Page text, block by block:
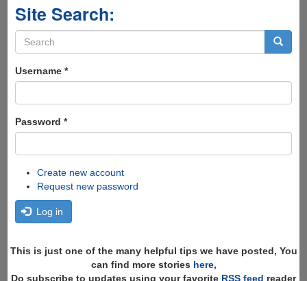
Site Search:
Search
form
Username *
Password *
Create new account
Request new password
Log in
This is just one of the many helpful tips we have posted, You
can find more stories here,
Do subscribe to updates using your favorite RSS feed reader